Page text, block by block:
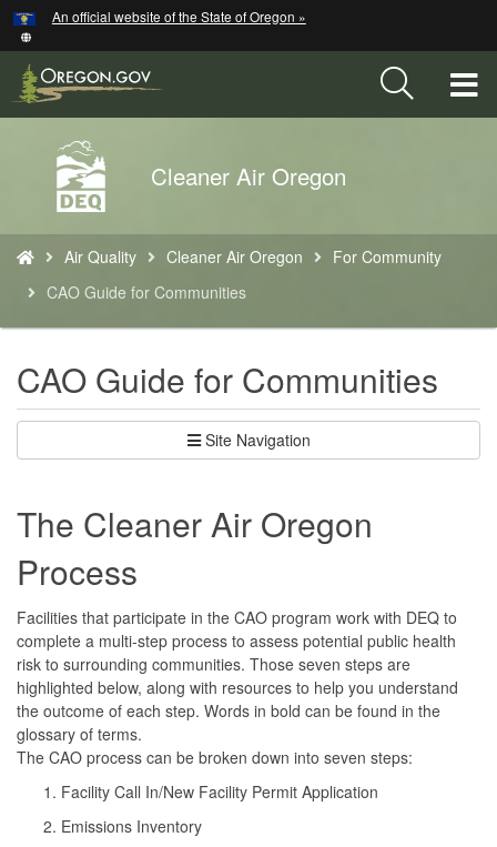
Skip
to
main
content
An official website of the State of Oregon »
Back
to
Home
Cleaner Air Oregon
are
here:
Air Quality Cleaner Air Oregon
For Community
CAO Guide for Communities​
CAO Guide for Communities​
Site Navigation
The Cleaner Air Oregon
Process
Facilities that participate in the CAO program work with DEQ to
complete a multi-step process to assess potential public health
risk to surrounding communities. Those seven steps are
highlighted below, along with resources to help you understand
the outcome of each step. Words in bold can be found in the
glossary of terms.
The CAO process can be broken down into seven steps:
Facility Call In/New Facility Permit Application
Emissions Inventory
Hidden Submit